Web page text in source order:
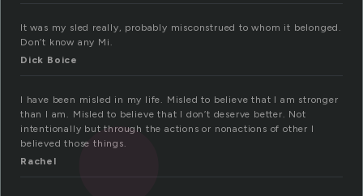
It was my sled really, probably misconstrued to whom it belonged.
Don’t know any Mi.
Dick Boice
I have been misled in my life. Misled to believe that I am stronger
than I am. Misled to believe that I don’t deserve better. Not
intentionally but through the actions or nonactions of other I
believed those things.
Rachel